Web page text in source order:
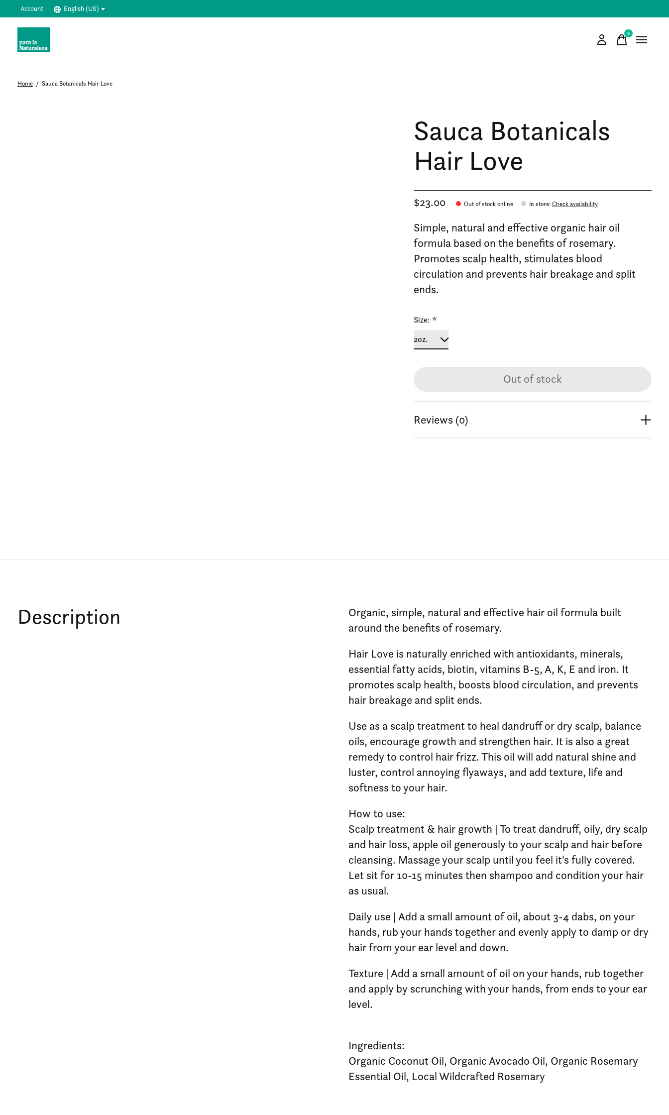
Account English (US)
0items
Home / Sauca Botanicals Hair Love
Sauca Botanicals
Hair Love
$23.00 Out of stock online In store:Check availability
Simple, natural and effective organic hair oil
formula based on the benefits of rosemary.
Promotes scalp health, stimulates blood
circulation and prevents hair breakage and split
ends.
Size: *
Out of stock
Reviews (0)
Description
Organic, simple, natural and effective hair oil formula built
around the benefits of rosemary.
Hair Love is naturally enriched with antioxidants, minerals,
essential fatty acids, biotin, vitamins B-5, A, K, E and iron. It
promotes scalp health, boosts blood circulation, and prevents
hair breakage and split ends.
Use as a scalp treatment to heal dandruff or dry scalp, balance
oils, encourage growth and strengthen hair. It is also a great
remedy to control hair frizz. This oil will add natural shine and
luster, control annoying flyaways, and add texture, life and
softness to your hair.
How to use:
Scalp treatment & hair growth | To treat dandruff, oily, dry scalp
and hair loss, apple oil generously to your scalp and hair before
cleansing. Massage your scalp until you feel it's fully covered.
Let sit for 10-15 minutes then shampoo and condition your hair
as usual.
Daily use | Add a small amount of oil, about 3-4 dabs, on your
hands, rub your hands together and evenly apply to damp or dry
hair from your ear level and down.
Texture | Add a small amount of oil on your hands, rub together
and apply by scrunching with your hands, from ends to your ear
level.
Ingredients:
Organic Coconut Oil, Organic Avocado Oil, Organic Rosemary
Essential Oil, Local Wildcrafted Rosemary